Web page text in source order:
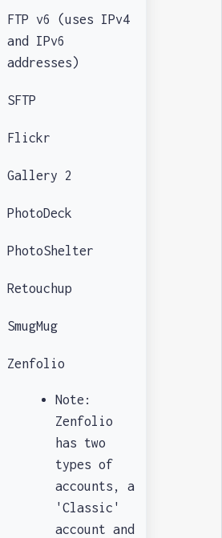
FTP v6 (uses IPv4
and IPv6
addresses)
SFTP
Flickr
Gallery 2
PhotoDeck
PhotoShelter
Retouchup
SmugMug
Zenfolio
Note:
Zenfolio
has two
types of
accounts, a
'Classic'
account and